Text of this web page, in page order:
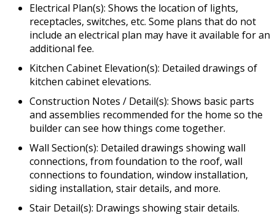
Electrical Plan(s): Shows the location of lights,
receptacles, switches, etc. Some plans that do not
include an electrical plan may have it available for an
additional fee.
Kitchen Cabinet Elevation(s): Detailed drawings of
kitchen cabinet elevations.
Construction Notes / Detail(s): Shows basic parts
and assemblies recommended for the home so the
builder can see how things come together.
Wall Section(s): Detailed drawings showing wall
connections, from foundation to the roof, wall
connections to foundation, window installation,
siding installation, stair details, and more.
Stair Detail(s): Drawings showing stair details.